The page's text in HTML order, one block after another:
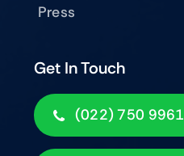
Get In Touch
(022) 750 9961
Press